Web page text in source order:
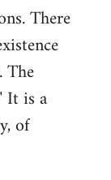
There
The
It is a
of